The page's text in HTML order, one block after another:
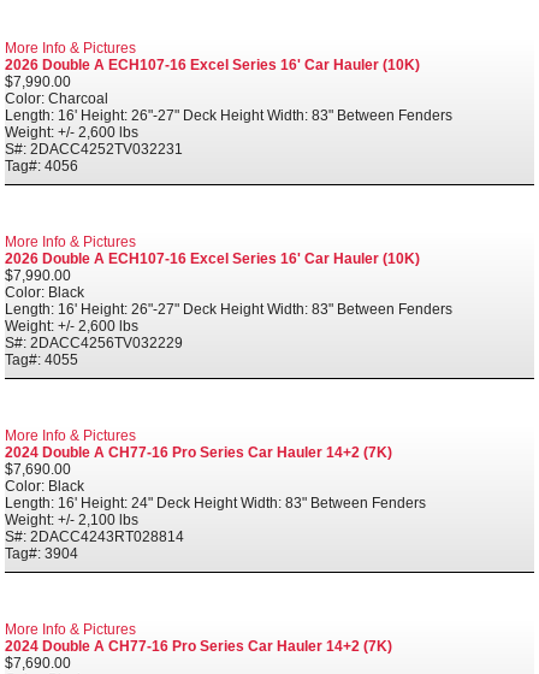
More Info & Pictures
2026 Double A ECH107-16 Excel Series 16' Car Hauler (10K)
$7,990.00
Color: Charcoal
Length: 16' Height: 26"-27" Deck Height Width: 83" Between Fenders
Weight: +/- 2,600 lbs
S#: 2DACC4252TV032231
Tag#: 4056
More Info & Pictures
2026 Double A ECH107-16 Excel Series 16' Car Hauler (10K)
$7,990.00
Color: Black
Length: 16' Height: 26"-27" Deck Height Width: 83" Between Fenders
Weight: +/- 2,600 lbs
S#: 2DACC4256TV032229
Tag#: 4055
More Info & Pictures
2024 Double A CH77-16 Pro Series Car Hauler 14+2 (7K)
$7,690.00
Color: Black
Length: 16' Height: 24" Deck Height Width: 83" Between Fenders
Weight: +/- 2,100 lbs
S#: 2DACC4243RT028814
Tag#: 3904
More Info & Pictures
2024 Double A CH77-16 Pro Series Car Hauler 14+2 (7K)
$7,690.00